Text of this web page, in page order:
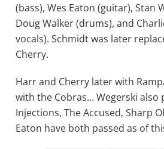
(bass), Wes Eaton (guitar), Stan
Doug Walker (drums), and
vocals). Schmidt was later
Cherry.
Harr and Cherry later with
with the Cobras… Wegerski also
Injections, The Accused, Sharp
Eaton have both passed as of